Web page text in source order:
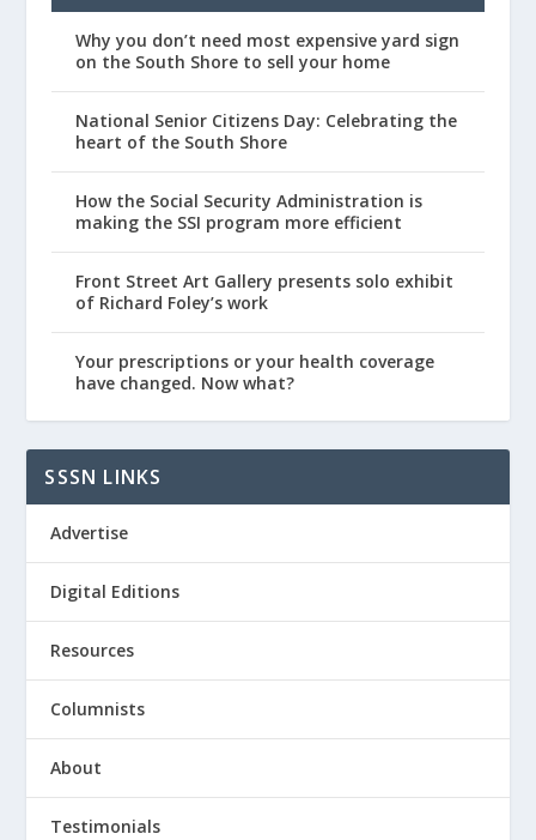
Why you don’t need most expensive yard sign
on the South Shore to sell your home
National Senior Citizens Day: Celebrating the
heart of the South Shore
How the Social Security Administration is
making the SSI program more efficient
Front Street Art Gallery presents solo exhibit
of Richard Foley’s work
Your prescriptions or your health coverage
have changed. Now what?
SSSN LINKS
Advertise
Digital Editions
Resources
Columnists
About
Testimonials